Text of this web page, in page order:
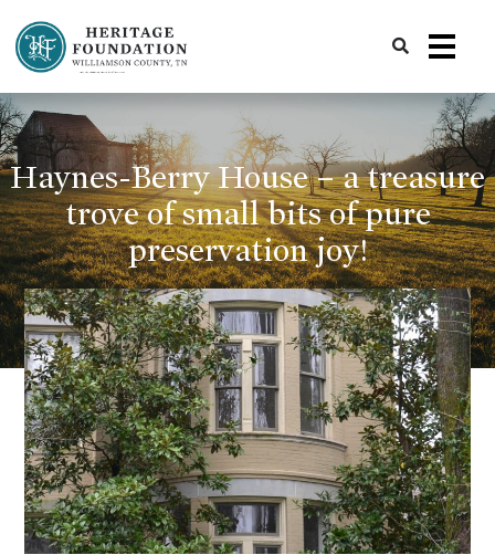
Haynes-Berry House – a treasure
trove of small bits of pure
preservation joy!